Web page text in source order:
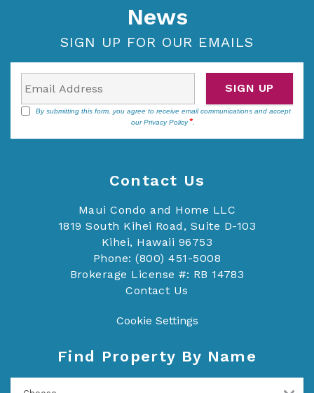
News
SIGN UP FOR OUR EMAILS
By submitting this form, you agree to receive email communications and accept
ourPrivacy Policy .
SIGN UP
Contact Us
Maui Condo and Home LLC
1819 South Kihei Road, Suite D-103
Kihei, Hawaii 96753
Phone: (800) 451-5008
Brokerage License #: RB 14783
Contact Us
Cookie Settings
Find Property By Name